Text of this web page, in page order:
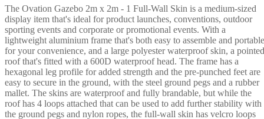
The Ovation Gazebo 2m x 2m - 1 Full-Wall Skin is a medium-sized
display item that's ideal for product launches, conventions, outdoor
sporting events and corporate or promotional events. With a
lightweight aluminium frame that's both easy to assemble and portable
for your convenience, and a large polyester waterproof skin, a pointed
roof that's fitted with a 600D waterproof head. The frame has a
hexagonal leg profile for added strength and the pre-punched feet are
easy to secure in the ground, with the steel ground pegs and a rubber
mallet. The skins are waterproof and fully brandable, but while the
roof has 4 loops attached that can be used to add further stability with
the ground pegs and nylon ropes, the full-wall skin has velcro loops